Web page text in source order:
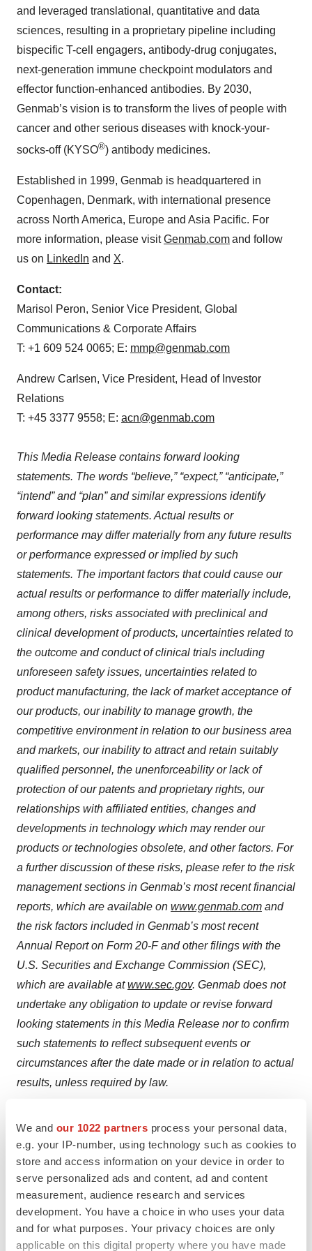
We and our 1022 partners process your personal data,
e.g. your IP-number, using technology such as cookies to
store and access information on your device in order to
serve personalized ads and content, ad and content
measurement, audience research and services
development. You have a choice in who uses your data
and for what purposes. Your privacy choices are only
applicable on this digital property where you have made
and leveraged translational, quantitative and data
sciences, resulting in a proprietary pipeline including
bispecific T-cell engagers, antibody-drug conjugates,
next-generation immune checkpoint modulators and
effector function-enhanced antibodies. By 2030,
Genmab’s vision is to transform the lives of people with
cancer and other serious diseases with knock-your-
socks-off (KYSO®) antibody medicines.
Established in 1999, Genmab is headquartered in
Copenhagen, Denmark, with international presence
across North America, Europe and Asia Pacific. For
more information, please visitGenmab.comand follow
us on LinkedIn and X.
Contact:
Marisol Peron, Senior Vice President, Global
Communications & Corporate Affairs
T: +1 609 524 0065; E: mmp@genmab.com
Andrew Carlsen, Vice President, Head of Investor
Relations
T: +45 3377 9558; E: acn@genmab.com
This Media Release contains forward looking
statements. The words “believe,” “expect,” “anticipate,”
“intend” and “plan” and similar expressions identify
forward looking statements. Actual results or
performance may differ materially from any future results
or performance expressed or implied by such
statements. The important factors that could cause our
actual results or performance to differ materially include,
among others, risks associated with preclinical and
clinical development of products, uncertainties related to
the outcome and conduct of clinical trials including
unforeseen safety issues, uncertainties related to
product manufacturing, the lack of market acceptance of
our products, our inability to manage growth, the
competitive environment in relation to our business area
and markets, our inability to attract and retain suitably
qualified personnel, the unenforceability or lack of
protection of our patents and proprietary rights, our
relationships with affiliated entities, changes and
developments in technology which may render our
products or technologies obsolete, and other factors. For
a further discussion of these risks, please refer to the risk
management sections in Genmab’s most recent financial
reports, which are available on www.genmab.com and
the risk factors included in Genmab’s most recent
Annual Report on Form 20-F and other filings with the
U.S. Securities and Exchange Commission (SEC),
which are available atwww.sec.gov. Genmab does not
undertake any obligation to update or revise forward
looking statements in this Media Release nor to confirm
such statements to reflect subsequent events or
circumstances after the date made or in relation to actual
results, unless required by law.
trademarks: Genmab ®; the Y-shaped Genmab logo®;
Genmab in combination with the Y-shaped Genmab
logo
; HuMax® ; DuoBody ® ; HexaBody
;
DuoHexaBody ®, HexElect® and KYSO®.
Media Release no. i12